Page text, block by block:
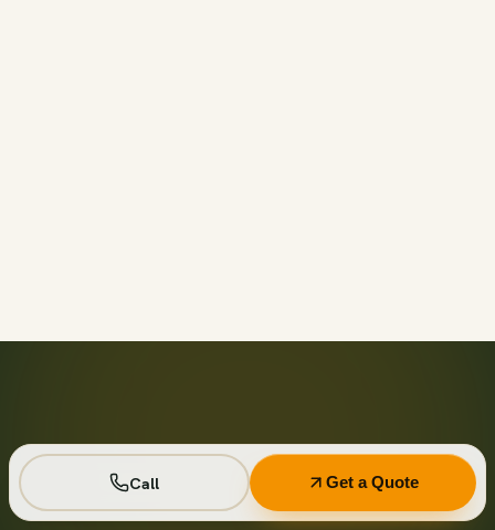
first so it lands exactly where you want it.
pricing with recurring swaps.
Call Get a Quote